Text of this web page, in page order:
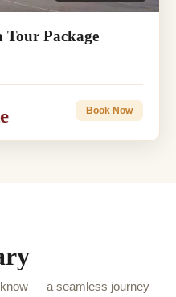
Tour Package
Book Now
— a seamless journey